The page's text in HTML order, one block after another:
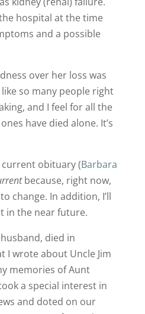
hospital at the time
and a possible
over her loss was
so many people right
and I feel for all the
have died alone. It’s
current obituary (Barbara
because, right now,
change. In addition, I’ll
in the near future.
husband, died in
I wrote about Uncle Jim
memories of Aunt
a special interest in
and doted on our